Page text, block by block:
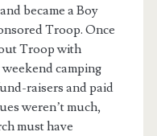
became a Boy
Troop. Once
Troop with
camping
raisers and paid
weren’t much,
must have